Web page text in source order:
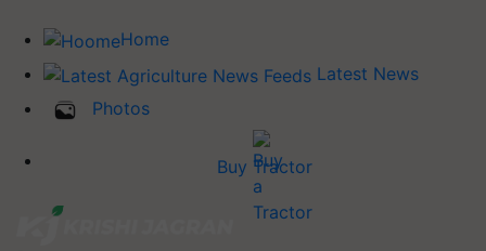
Home
Latest News
Photos
Buy Tractor